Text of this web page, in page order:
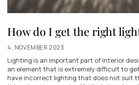
How do I get the right
4. NOVEMBER 2023
Lighting is an important part of interior
an element that is extremely difficult to
have incorrect lighting that does not suit